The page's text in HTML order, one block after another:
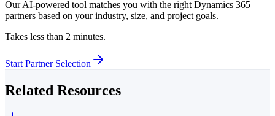
Our AI-powered tool matches you with the right Dynamics 365
partners based on your industry, size, and project goals.
Takes less than 2 minutes.
Start Partner Selection
Related Resources